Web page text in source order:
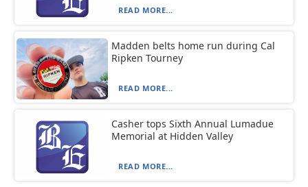
READ MORE...
Madden belts home run during Cal
Ripken Tourney
READ MORE...
Casher tops Sixth Annual Lumadue
Memorial at Hidden Valley
READ MORE...